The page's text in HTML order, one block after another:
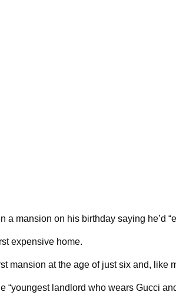
a mansion on his birthday saying he’d
expensive home.
mansion at the age of just six and, like
“youngest landlord who wears Gucci